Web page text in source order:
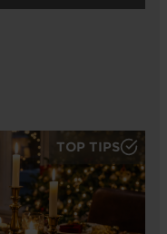
TOP TIPS